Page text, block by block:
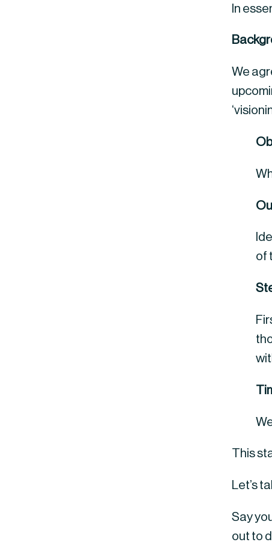
In
We
of
This
Let’s
Say
out to